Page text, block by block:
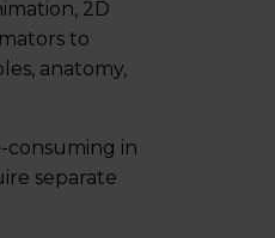
2D
to
anatomy,
consuming in
separate